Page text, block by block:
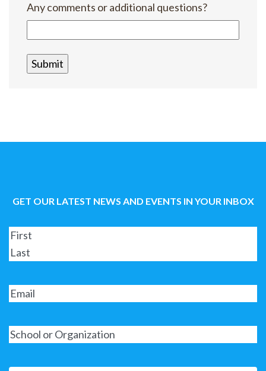
Any comments or additional questions?
GET OUR LATEST NEWS AND EVENTS IN YOUR INBOX